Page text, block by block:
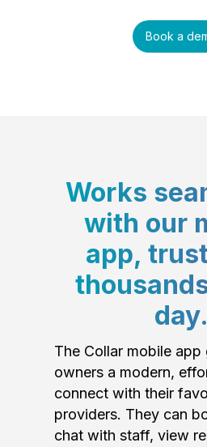
Book a
Works
with our
app,
day.
The Collar mobile app
owners a modern,
connect with their
providers. They can
chat with staff, view